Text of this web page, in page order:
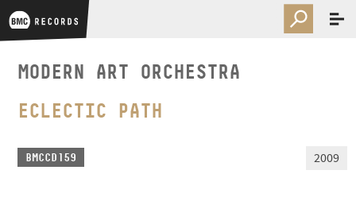
MODERN ART ORCHESTRA
ECLECTIC PATH
BMCCD159 2009